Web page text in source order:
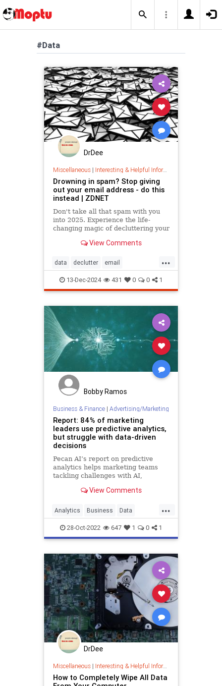
#Data
DrDee
Miscellaneous| Interesting & Helpful Information
Drowning in spam? Stop giving
out your email address - do this
instead | ZDNET
Don't take all that spam with you
into 2025. Experience the life-
changing magic of decluttering your
View Comments
...
data declutter email
getridofspam inbox spam
spamfilter stopspam
13-Dec-2024 431 0 0 1
Bobby Ramos
Business & Finance| Advertising/Marketing
Report: 84% of marketing
leaders use predictive analytics,
but struggle with data-driven
decisions
Pecan AI’s report on predictive
analytics helps marketing teams
tackling challenges with AI,
View Comments
...
Analytics Business Data
Leadership Marketing
28-Oct-2022 647 1 0 1
DrDee
Miscellaneous| Interesting & Helpful Information
How to Completely Wipe All Data